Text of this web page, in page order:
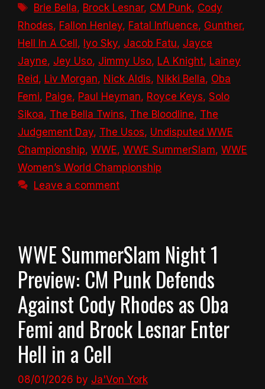
Tags
Brie Bella, Brock Lesnar, CM Punk, Cody
Rhodes, Fallon Henley, Fatal Influence, Gunther,
Hell In A Cell, Iyo Sky, Jacob Fatu, Jayce
Jayne, Jey Uso, Jimmy Uso, LA Knight, Lainey
Reid, Liv Morgan, Nick Aldis, Nikki Bella, Oba
Femi, Paige, Paul Heyman, Royce Keys, Solo
Sikoa, The Bella Twins, The Bloodline, The
Judgement Day, The Usos, Undisputed WWE
Championship, WWE, WWE SummerSlam, WWE
Women’s World Championship
Leave a comment
WWE SummerSlam Night 1
Preview: CM Punk Defends
Against Cody Rhodes as Oba
Femi and Brock Lesnar Enter
Hell in a Cell
08/01/2026 by Ja'Von York